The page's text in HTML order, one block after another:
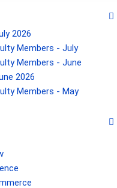
2026
Members - July
Members - June
2026
Members - May